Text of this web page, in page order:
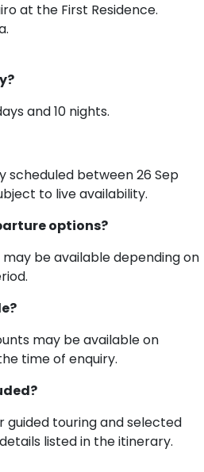
at the First Residence.
and 10 nights.
between 26 Sep
to live availability.
options?
be available depending on
may be available on
time of enquiry.
guided touring and selected
listed in the itinerary.